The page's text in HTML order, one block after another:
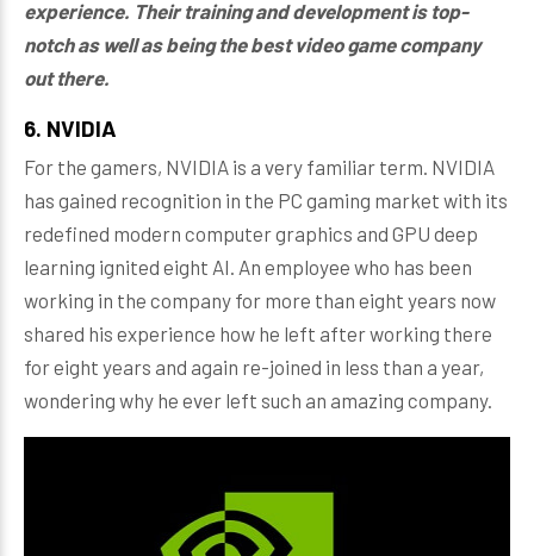
experience. Their training and development is top-
notch as well as being the best video game company
out there.
6. NVIDIA
For the gamers, NVIDIA is a very familiar term. NVIDIA
has gained recognition in the PC gaming market with its
redefined modern computer graphics and GPU deep
learning ignited eight AI. An employee who has been
working in the company for more than eight years now
shared his experience how he left after working there
for eight years and again re-joined in less than a year,
wondering why he ever left such an amazing company.